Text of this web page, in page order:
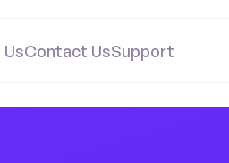
Contact UsSupport